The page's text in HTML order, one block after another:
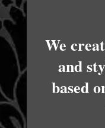
We
and
based